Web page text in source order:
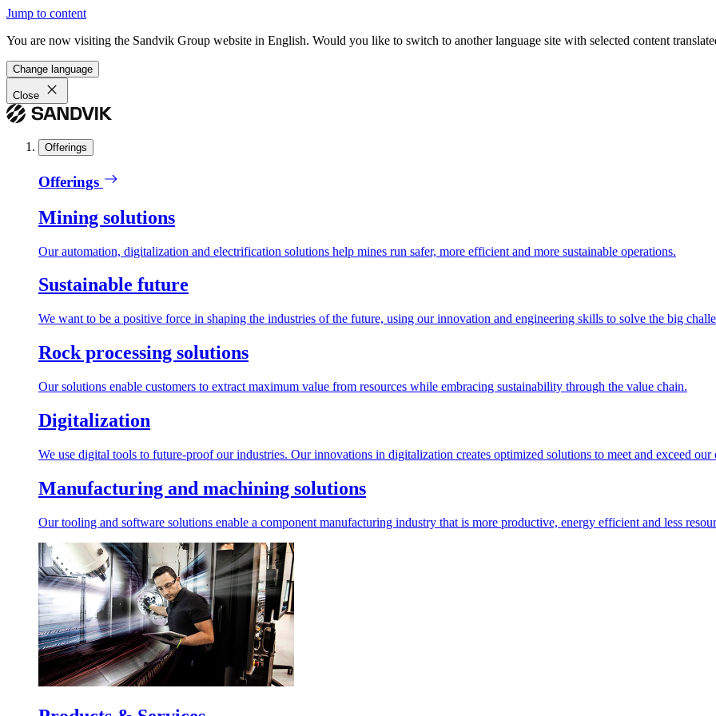
Jump to content
You are now visiting the Sandvik Group website in English. Would you like to switch to another language site with selected content
Change language
Close
Offerings
Offerings
Mining solutions
Our automation, digitalization and electrification solutions help mines run safer, more efficient and more sustainable operations.
Sustainable future
We want to be a positive force in shaping the industries of the future, using our innovation and engineering skills to solve the big
Rock processing solutions
Our solutions enable customers to extract maximum value from resources while embracing sustainability through the value chain.
Digitalization
We use digital tools to future-proof our industries. Our innovations in digitalization creates optimized solutions to meet and exceed our
Manufacturing and machining solutions
Our tooling and software solutions enable a component manufacturing industry that is more productive, energy efficient and less